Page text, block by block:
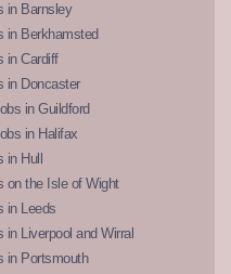
in Barnsley
in Berkhamsted
in Cardiff
in Doncaster
in Guildford
in Halifax
Hull
on the Isle of Wight
in Leeds
Liverpool and Wirral
in Portsmouth